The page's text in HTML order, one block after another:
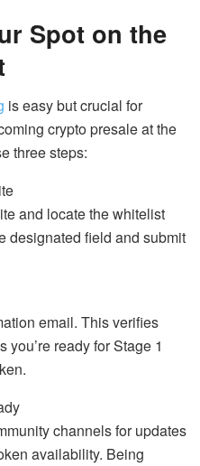
Spot on the
is easy but crucial for
crypto presale at the
three steps:
and locate the whitelist
designated field and submit
email. This verifies
ready for Stage 1
channels for updates
availability. Being